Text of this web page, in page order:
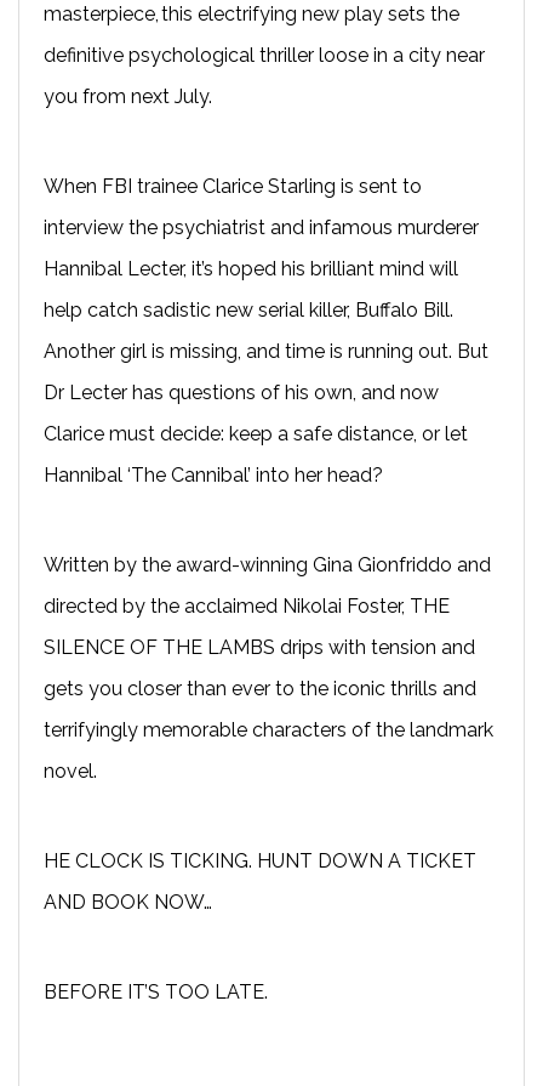
masterpiece, this electrifying new play sets the
definitive psychological thriller loose in a city near
you from next July.
When FBI trainee Clarice Starling is sent to
interview the psychiatrist and infamous murderer
Hannibal Lecter, it’s hoped his brilliant mind will
help catch sadistic new serial killer, Buffalo Bill.
Another girl is missing, and time is running out. But
Dr Lecter has questions of his own, and now
Clarice must decide: keep a safe distance, or let
Hannibal ‘The Cannibal’ into her head?
Written by the award-winning Gina Gionfriddo and
directed by the acclaimed Nikolai Foster, THE
SILENCE OF THE LAMBS drips with tension and
gets you closer than ever to the iconic thrills and
terrifyingly memorable characters of the landmark
novel.
HE CLOCK IS TICKING. HUNT DOWN A TICKET
AND BOOK NOW…
BEFORE IT’S TOO LATE.